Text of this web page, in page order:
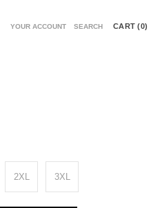
YOUR ACCOUNT SEARCH CART (0)
2XL 3XL